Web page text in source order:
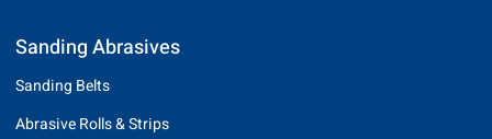
Sanding Abrasives
Sanding Belts
Abrasive Rolls & Strips